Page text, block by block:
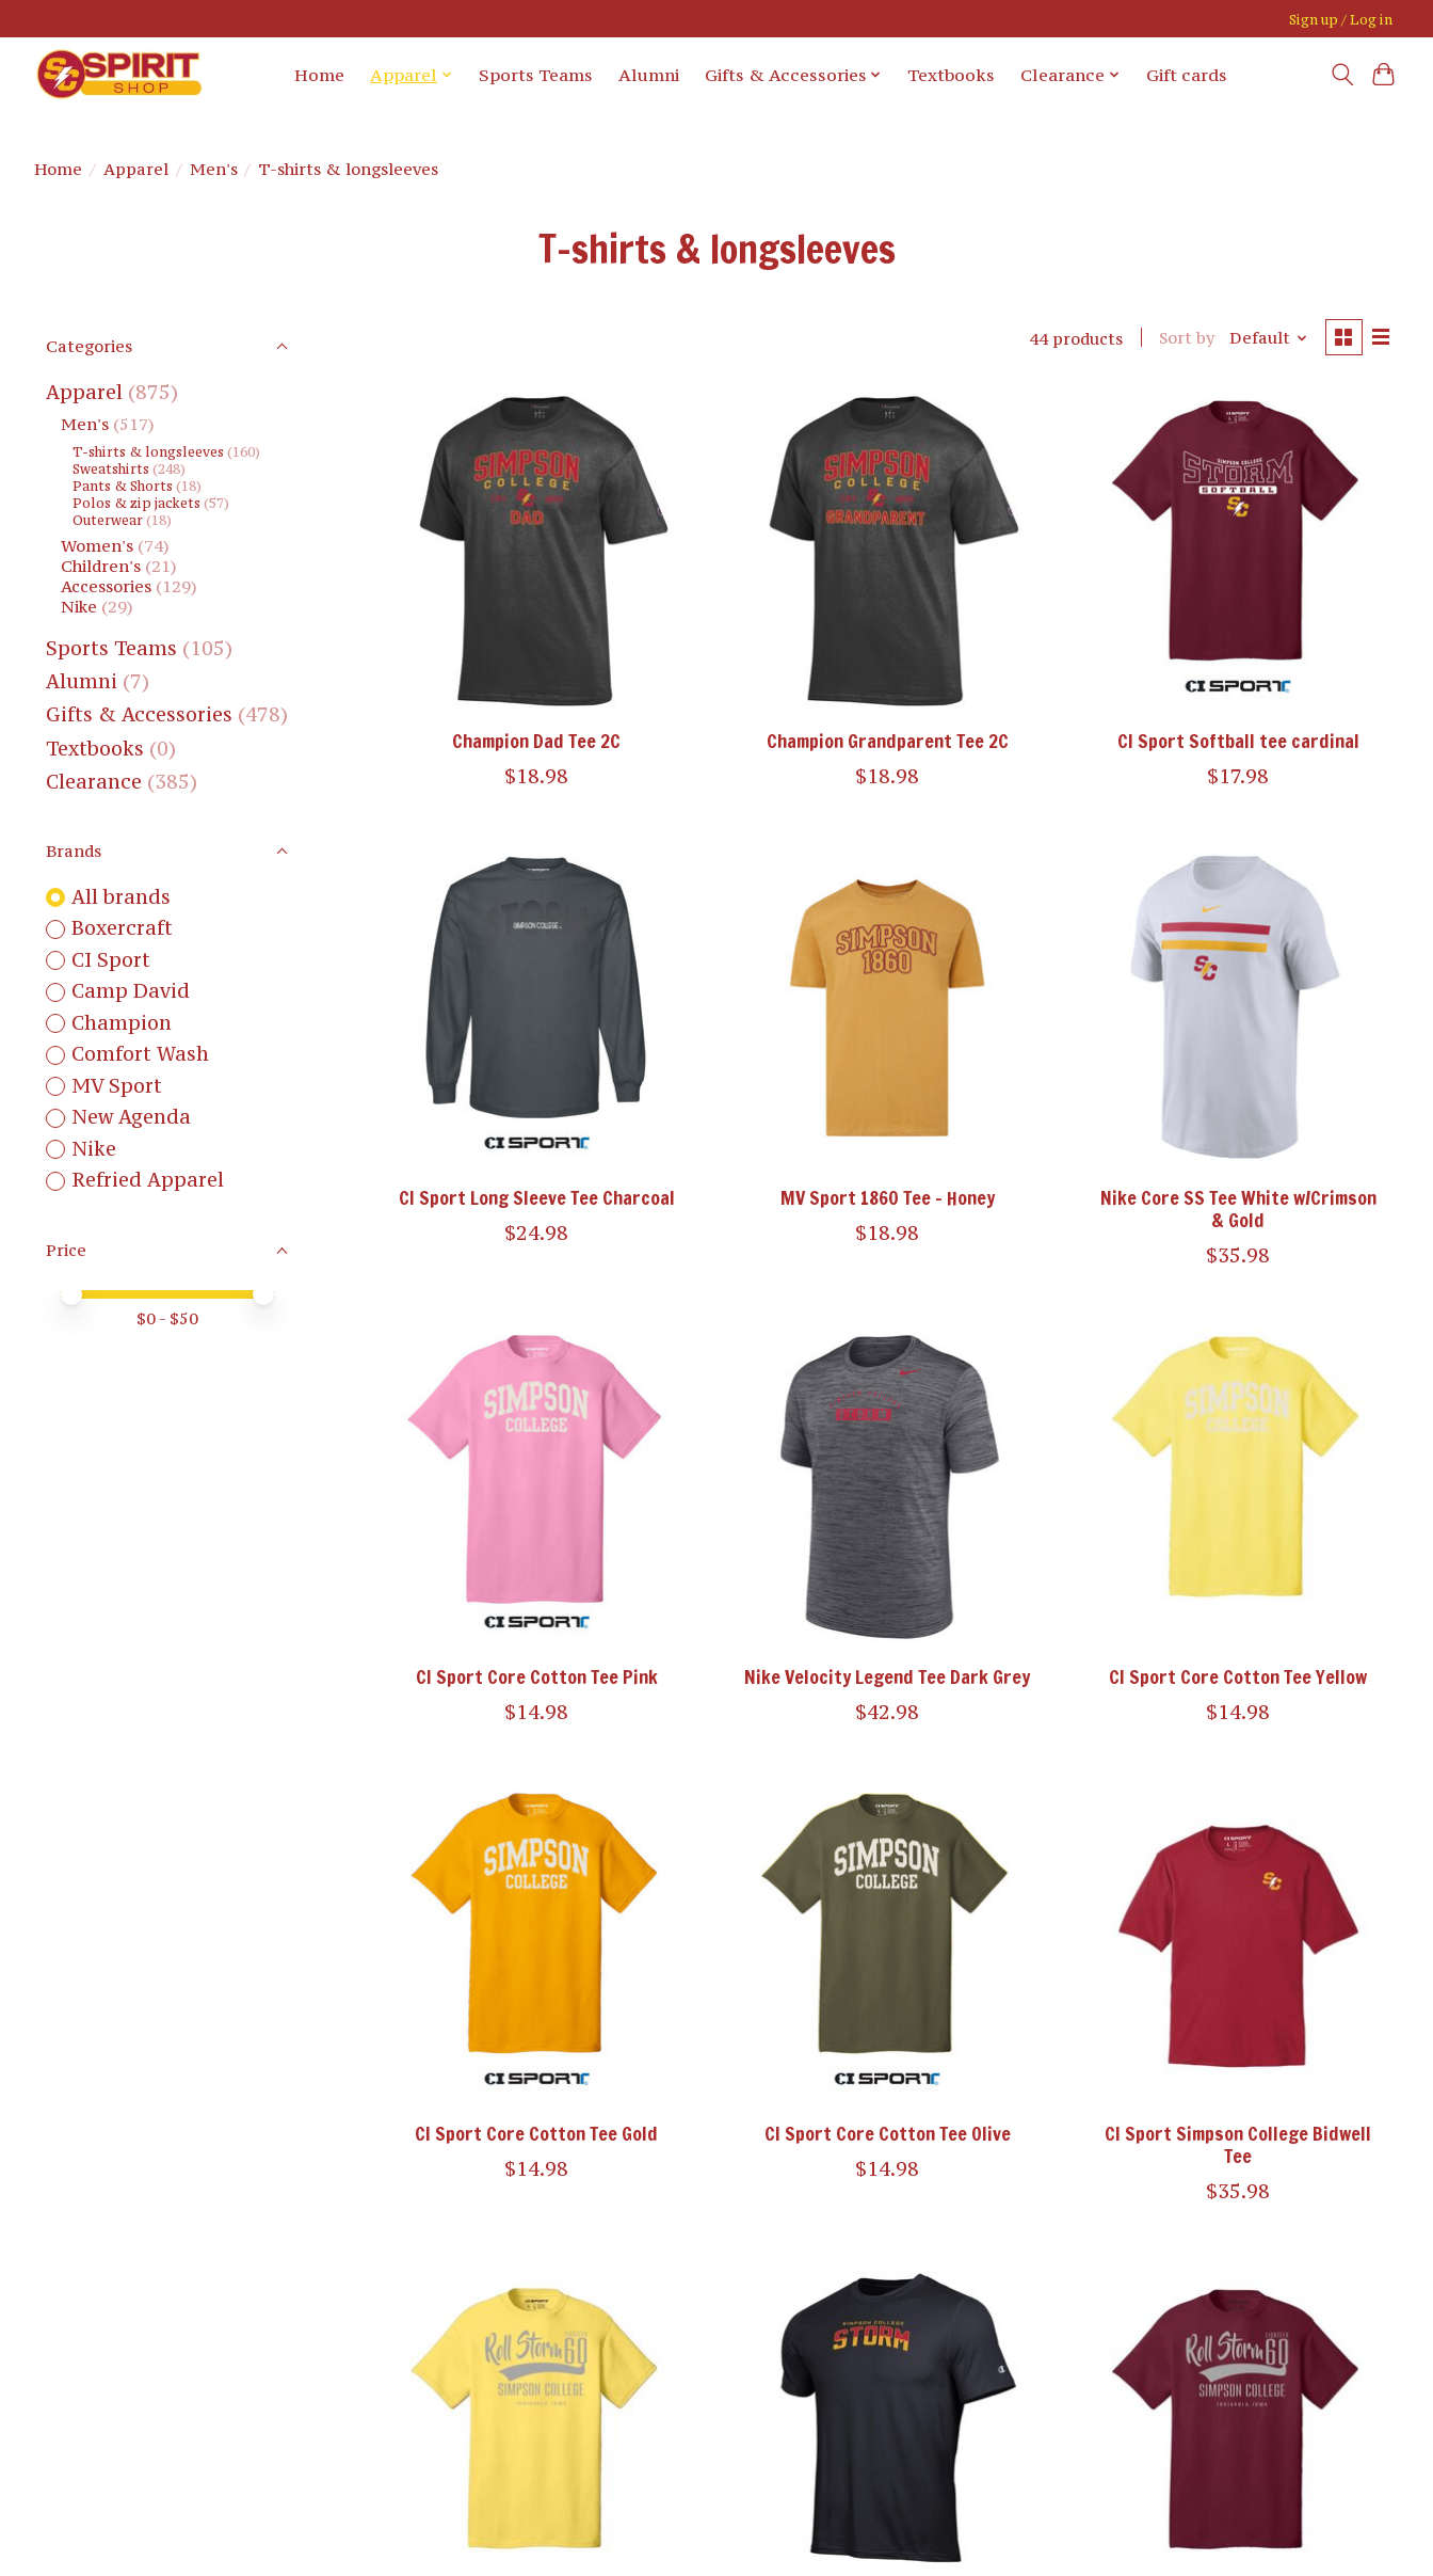
Sign up / Log in
Home Apparel Sports Teams Alumni Gifts & Accessories Textbooks Clearance Gift cards
Home / Apparel / Men's / T-shirts & longsleeves
T-shirts & longsleeves
Categories
Apparel (875)
Men's (517)
T-shirts & longsleeves (160)
Sweatshirts (248)
Pants & Shorts (18)
Polos & zip jackets (57)
Outerwear (18)
Women's (74)
Children's (21)
Accessories (129)
Nike (29)
Sports Teams (105)
Alumni (7)
Gifts & Accessories (478)
Textbooks (0)
Clearance (385)
Brands
All brands
Boxercraft
CI Sport
Camp David
Champion
Comfort Wash
MV Sport
New Agenda
Nike
Refried Apparel
Price
Price minimum value
Price maximum value
$0- $50
44 products Sort by Default
Champion Dad Tee 2C
$18.98
Champion Grandparent Tee 2C
$18.98
CI Sport Softball tee cardinal
$17.98
CI Sport Long Sleeve Tee Charcoal
$24.98
MV Sport 1860 Tee - Honey
$18.98
Nike Core SS Tee White w/Crimson
& Gold
$35.98
CI Sport Core Cotton Tee Pink
$14.98
Nike Velocity Legend Tee Dark Grey
$42.98
CI Sport Core Cotton Tee Yellow
$14.98
CI Sport Core Cotton Tee Gold
$14.98
CI Sport Core Cotton Tee Olive
$14.98
CI Sport Simpson College Bidwell
Tee
$35.98